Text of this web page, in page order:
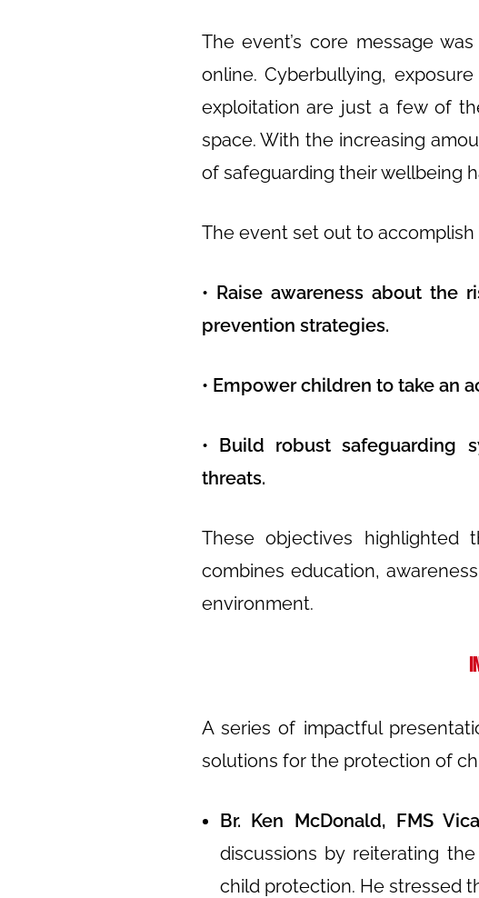
The event’s core message
online. Cyberbullying,
exploitation are just a few of
space. With the increasing
of safeguarding their wellbeing
The event set out to
• Raise awareness about the
prevention strategies.
• Empower children to take an
• Build robust safeguarding
threats.
These objectives highlighted
combines education,
environment.
A series of impactful
solutions for the protection of
Br. Ken McDonald, FMS
discussions by reiterating
child protection. He stressed